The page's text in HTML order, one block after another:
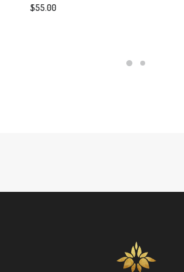
$55.00